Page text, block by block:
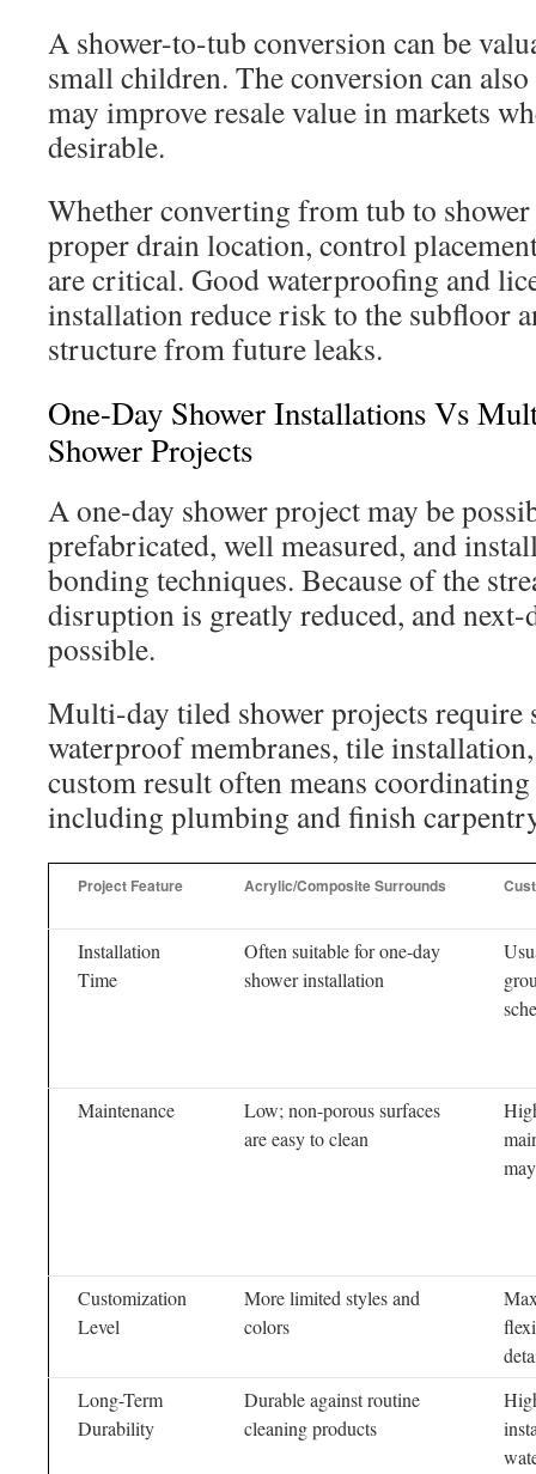
A shower-to-tub conversion can be
small children. The conversion can
may improve resale value in markets
desirable.
Whether converting from tub to
proper drain location, control
are critical. Good waterproofing and
installation reduce risk to the subfloor
structure from future leaks.
One-Day Shower Installations Vs
Shower Projects
A one-day shower project may be
prefabricated, well measured, and
bonding techniques. Because of the
disruption is greatly reduced, and next-
possible.
Multi-day tiled shower projects require
waterproof membranes, tile
custom result often means
including plumbing and finish
Project Feature Acrylic/Composite Surrounds
Installation
Time
Often suitable for one-day
shower installation
Maintenance
Low; non-porous surfaces
are easy to clean
Customization
Level
More limited styles and
colors
Long-Term
Durability
Durable against routine
cleaning products